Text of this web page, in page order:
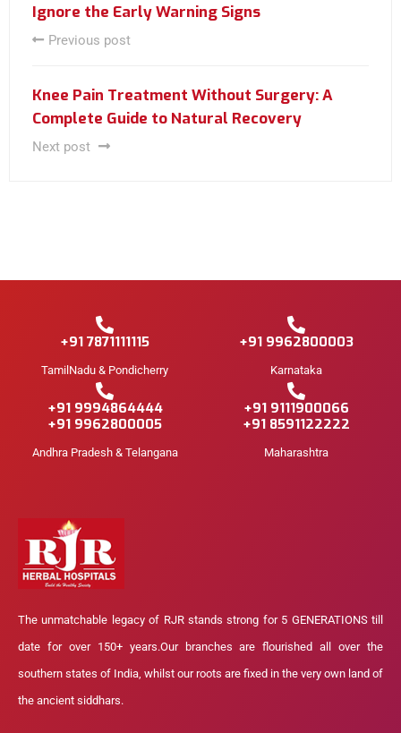
Ignore the Early Warning Signs
Previous post
Knee Pain Treatment Without Surgery: A
Complete Guide to Natural Recovery
Next post
+91 7871111115
TamilNadu & Pondicherry
+91 9962800003
Karnataka
+91 9994864444
+91 9962800005
Andhra Pradesh & Telangana
+91 9111900066
+91 8591122222
Maharashtra
The unmatchable legacy of RJR stands strong for 5 GENERATIONS till
date for over 150+ years.Our branches are flourished all over the
southern states of India, whilst our roots are fixed in the very own land of
the ancient siddhars.